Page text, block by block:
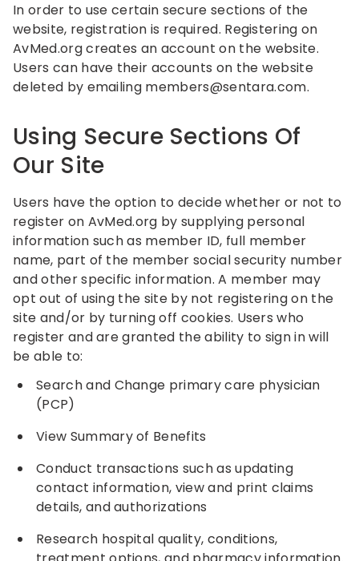
In order to use certain secure sections of the
website, registration is required. Registering on
AvMed.org creates an account on the website.
Users can have their accounts on the website
deleted by emailing members@sentara.com.
Using Secure Sections Of
Our Site
Users have the option to decide whether or not to
register on AvMed.org by supplying personal
information such as member ID, full member
name, part of the member social security number
and other specific information. A member may
opt out of using the site by not registering on the
site and/or by turning off cookies. Users who
register and are granted the ability to sign in will
be able to:
Search and Change primary care physician
(PCP)
View Summary of Benefits
Conduct transactions such as updating
contact information, view and print claims
details, and authorizations
Research hospital quality, conditions,